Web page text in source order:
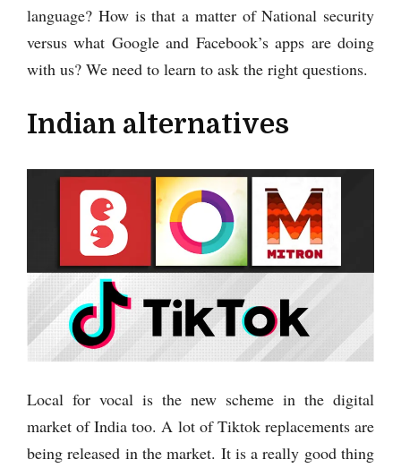
language? How is that a matter of National security
versus what Google and Facebook’s apps are doing
with us? We need to learn to ask the right questions.
Indian alternatives
Local for vocal is the new scheme in the digital
market of India too. A lot of Tiktok replacements are
being released in the market. It is a really good thing